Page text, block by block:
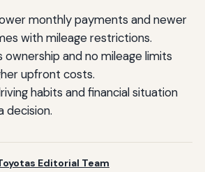
monthly payments and newer
with mileage restrictions.
ownership and no mileage limits
upfront costs.
habits and financial situation
decision.
Editorial Team